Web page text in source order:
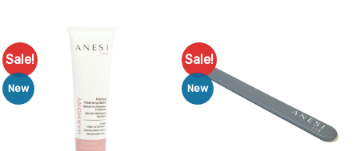
options
may
Sale!
New
Sale!
New